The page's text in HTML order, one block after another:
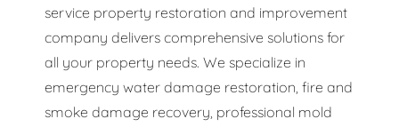
service property restoration and improvement
company delivers comprehensive solutions for
all your property needs. We specialize in
emergency water damage restoration, fire and
smoke damage recovery, professional mold